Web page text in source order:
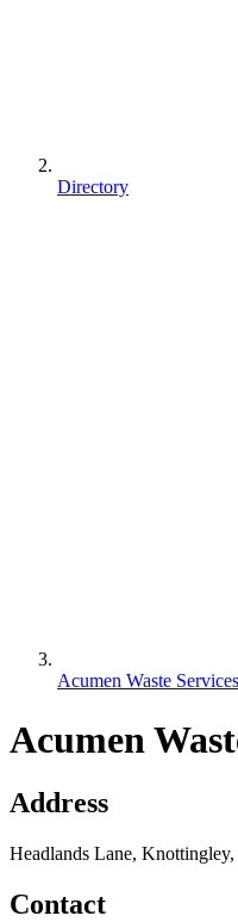
Directory
Acumen Waste
Acumen
Address
Headlands Lane,
Contact